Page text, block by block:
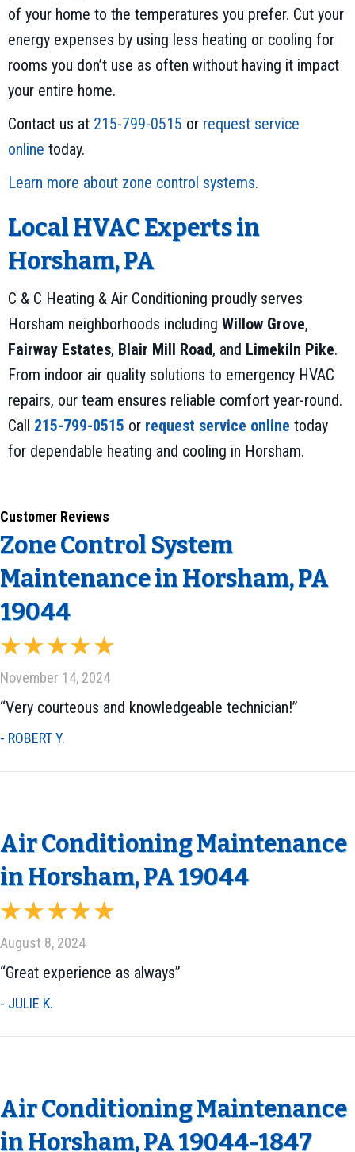
of your home to the temperatures you prefer. Cut your
energy expenses by using less heating or cooling for
rooms you don’t use as often without having it impact
your entire home.
Contact us at 215-799-0515 or request service
online today.
Learn more about zone control systems.
Local HVAC Experts in
Horsham, PA
C & C Heating & Air Conditioning proudly serves
Horsham neighborhoods including Willow Grove,
Fairway Estates, Blair Mill Road, and Limekiln Pike.
From indoor air quality solutions to emergency HVAC
repairs, our team ensures reliable comfort year-round.
Call 215-799-0515 or request service online today
for dependable heating and cooling in Horsham.
Zone Control System
Maintenance in Horsham, PA
19044
November 14, 2024
“Very courteous and knowledgeable technician!”
- ROBERT Y.
Air Conditioning Maintenance
in Horsham, PA 19044
August 8, 2024
“Great experience as always”
- JULIE K.
Air Conditioning Maintenance
in Horsham, PA 19044-1847